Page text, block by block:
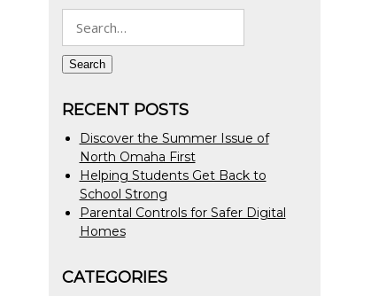
for:
Search
RECENT POSTS
Discover the Summer Issue of
North Omaha First
Helping Students Get Back to
School Strong
Parental Controls for Safer Digital
Homes
CATEGORIES